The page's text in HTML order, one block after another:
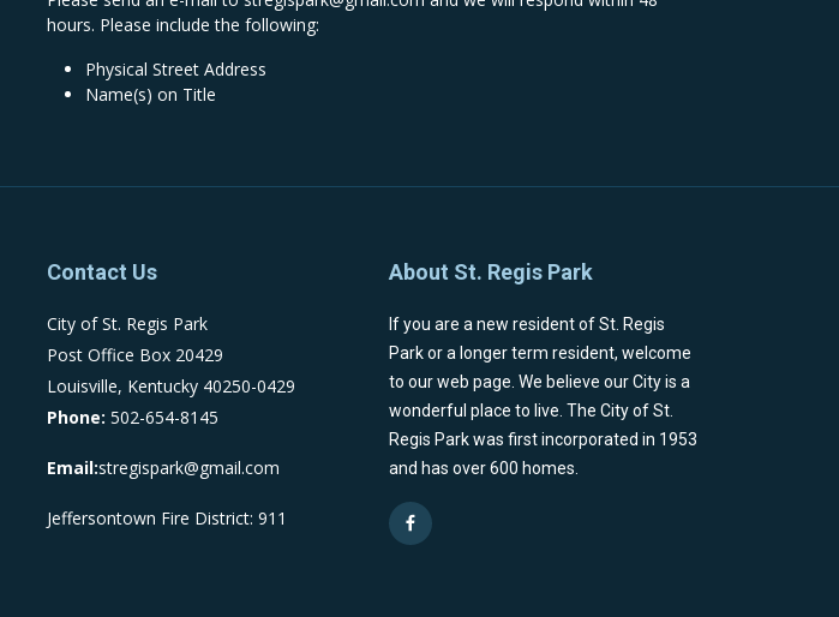
hours. Please include the following:
Physical Street Address
Name(s) on Title
Contact Us
City of St. Regis Park
Post Office Box 20429
Louisville, Kentucky 40250-0429
Phone: 502-654-8145
Email:stregispark@gmail.com
Jeffersontown Fire District: 911
About St. Regis Park
If you are a new resident of St. Regis
Park or a longer term resident, welcome
to our web page. We believe our City is a
wonderful place to live. The City of St.
Regis Park was first incorporated in 1953
and has over 600 homes.